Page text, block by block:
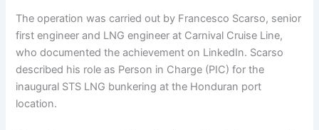
The operation was carried out by Francesco Scarso, senior
first engineer and LNG engineer at Carnival Cruise Line,
who documented the achievement on LinkedIn. Scarso
described his role as Person in Charge (PIC) for the
inaugural STS LNG bunkering at the Honduran port
location.